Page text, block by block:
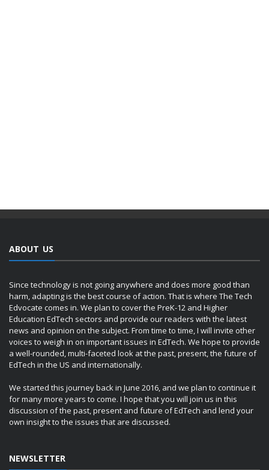
ABOUT US
Since technology is not going anywhere and does more good than
harm, adapting is the best course of action. That is where The Tech
Edvocate comes in. We plan to cover the PreK-12 and Higher
Education EdTech sectors and provide our readers with the latest
news and opinion on the subject. From time to time, I will invite other
voices to weigh in on important issues in EdTech. We hope to provide
a well-rounded, multi-faceted look at the past, present, the future of
EdTech in the US and internationally.
We started this journey back in June 2016, and we plan to continue it
for many more years to come. I hope that you will join us in this
discussion of the past, present and future of EdTech and lend your
own insight to the issues that are discussed.
NEWSLETTER